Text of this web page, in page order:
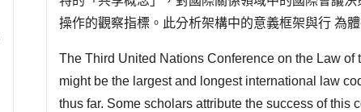
操作的觀察指標。此分析架構中的意義框架與行 為
趨於穩定;反之，則面臨調整。本文透過自1930年「
年「..
The Third United Nations Conference on the Law of
might be the largest and longest international law
thus far. Some scholars attribute the success of this